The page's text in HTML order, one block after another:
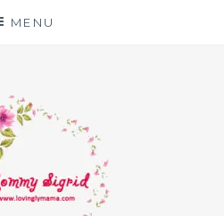
MENU